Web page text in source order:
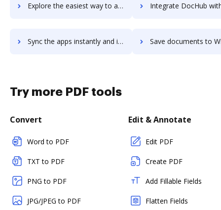
Explore the easiest way to archive documents to WhatConverts using DocHub integration Integrate DocHub with Whatfix for more streamlined
Sync the apps instantly and import documents from Whatfix to DocHub with ease Save documents to Whatfix using DocHub integration -
Try more PDF tools
Convert
Word to PDF
TXT to PDF
PNG to PDF
JPG/JPEG to PDF
Edit & Annotate
Edit PDF
Create PDF
Add Fillable Fields
Flatten Fields